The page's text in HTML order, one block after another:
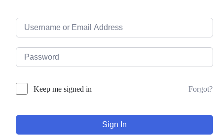
Keep me signed in Forgot?
Sign In